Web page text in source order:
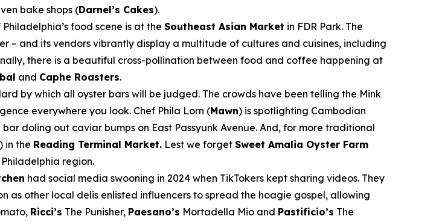
bake shops (Darnel’s Cakes).
food scene is at the Southeast Asian Market in FDR Park. The
– and its vendors vibrantly display a multitude of cultures and cuisines, including
there is a beautiful cross-pollination between food and coffee happening at
and Caphe Roasters.
by which all oyster bars will be judged. The crowds have been telling the Mink
everywhere you look. Chef Phila Lorn (Mawn) is spotlighting Cambodian
doling out caviar bumps on East Passyunk Avenue. And, for more traditional
) in the Reading Terminal Market. Lest we forget Sweet Amalia Oyster Farm
region.
had social media swooning in 2024 when TikTokers kept sharing videos. They
as other local delis enlisted influencers to spread the hoagie gospel, allowing
Ricci’s The Punisher, Paesano’s Mortadella Mio and Pastificio’s The